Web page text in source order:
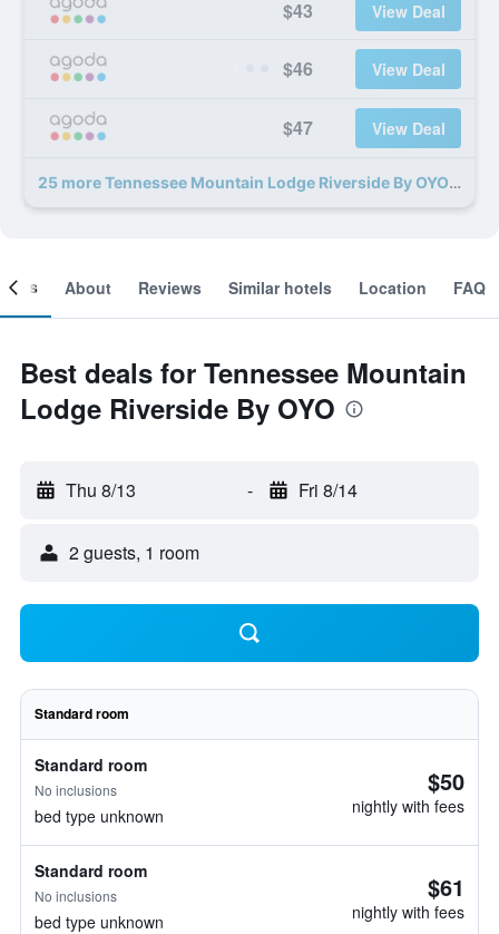
$43 View Deal
$46 View Deal
$47 View Deal
25 more Tennessee Mountain Lodge Riverside By OYO deals
About Reviews Similar hotels Location FAQ
Best deals for Tennessee Mountain
Lodge Riverside By OYO
Thu 8/13 - Fri 8/14
2 guests, 1 room
Standard room
Standard room
No inclusions
bed type unknown
$50
nightly with fees
Standard room
No inclusions
bed type unknown
$61
nightly with fees